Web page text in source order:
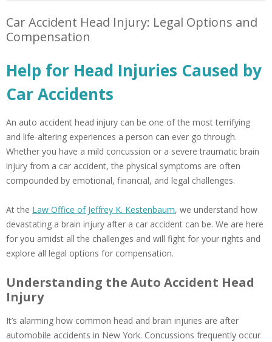
Car Accident Head Injury: Legal Options and
Compensation
Help for Head Injuries Caused by
Car Accidents
An auto accident head injury can be one of the most terrifying
and life-altering experiences a person can ever go through.
Whether you have a mild concussion or a severe traumatic brain
injury from a car accident, the physical symptoms are often
compounded by emotional, financial, and legal challenges.
At the Law Office of Jeffrey K. Kestenbaum, we understand how
devastating a brain injury after a car accident can be. We are here
for you amidst all the challenges and will fight for your rights and
explore all legal options for compensation.
Understanding the Auto Accident Head
Injury
It’s alarming how common head and brain injuries are after
automobile accidents in New York. Concussions frequently occur